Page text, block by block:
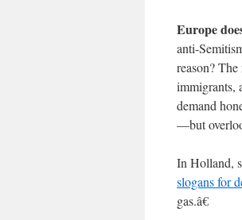
Europe
anti-
reason?
immigrants,
demand
—but
In Holland,
slogans for
gas.â€